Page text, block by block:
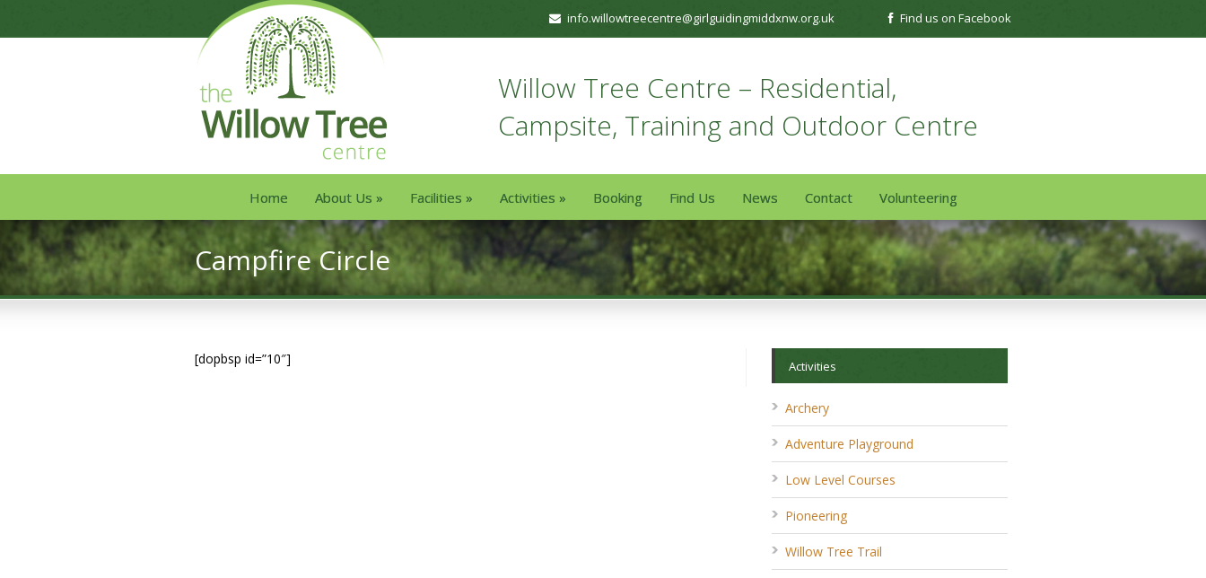
info.willowtreecentre@girlguidingmiddxnw.org.uk Find us on Facebook
Willow Tree Centre – Residential,
Campsite, Training and Outdoor Centre
Home About Us » Facilities » Activities » Booking Find Us News Contact Volunteering
Campfire Circle
[dopbsp id=”10″] Activities
Archery
Adventure Playground
Low Level Courses
Pioneering
Willow Tree Trail